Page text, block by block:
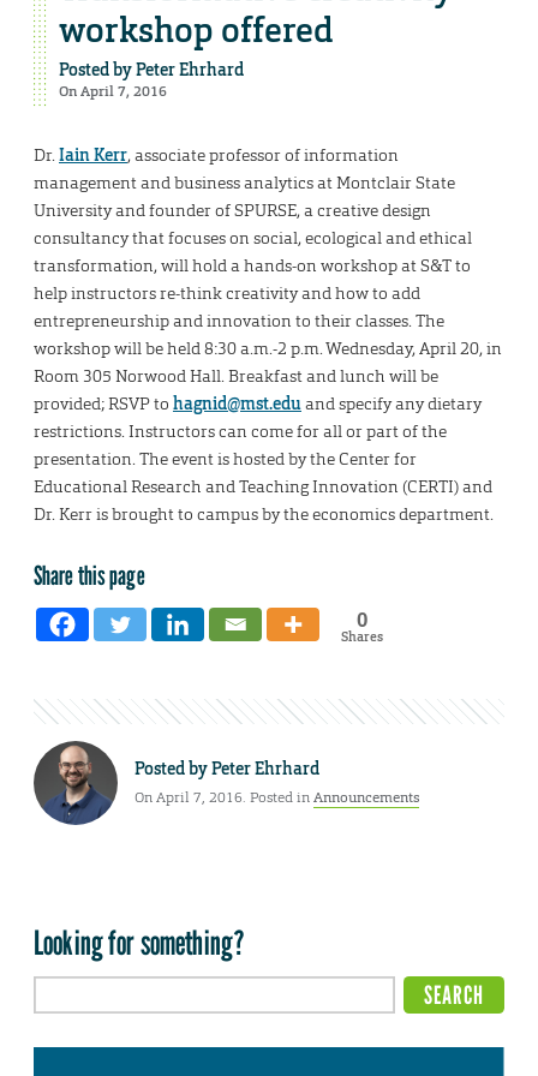
workshop offered
Posted byPeter Ehrhard
On April 7, 2016
Dr.Iain Kerr, associate professor of information
management and business analytics at Montclair State
University and founder of SPURSE, a creative design
consultancy that focuses on social, ecological and ethical
transformation, will hold a hands-on workshop at S&T to
help instructors re-think creativity and how to add
entrepreneurship and innovation to their classes. The
workshop will be held 8:30 a.m.-2 p.m. Wednesday, April 20, in
Room 305 Norwood Hall. Breakfast and lunch will be
provided; RSVP to hagnid@mst.eduand specify any dietary
restrictions. Instructors can come for all or part of the
presentation. The event is hosted by the Center for
Educational Research and Teaching Innovation (CERTI) and
Dr. Kerr is brought to campus by the economics department.
Share this page
0
Shares
Posted byPeter Ehrhard
On April 7, 2016. Posted inAnnouncements
Looking for something?